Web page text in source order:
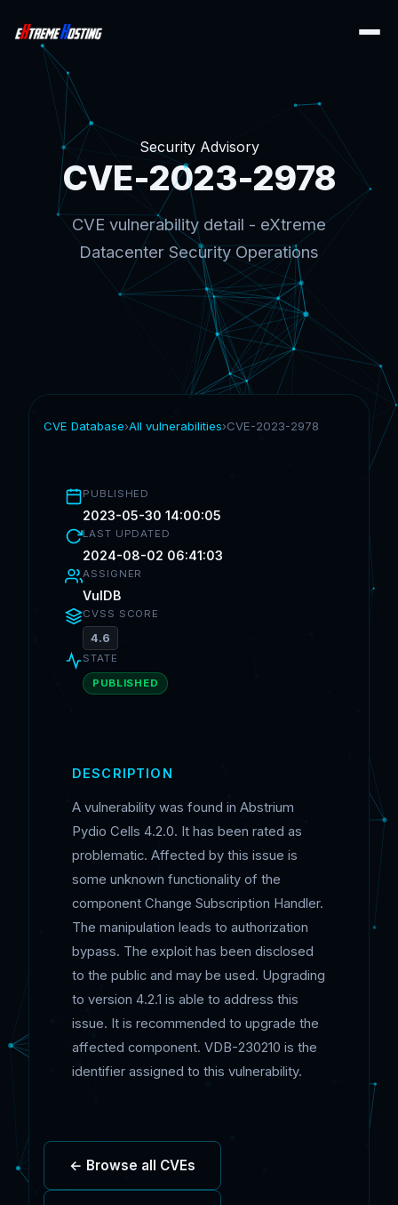
Security Advisory
CVE-2023-2978
CVE vulnerability detail - eXtreme
Datacenter Security Operations
CVE Database›All vulnerabilities›CVE-2023-2978
PUBLISHED
2023-05-30 14:00:05
LAST UPDATED
2024-08-02 06:41:03
ASSIGNER
VulDB
CVSS SCORE
4.6
STATE
PUBLISHED
DESCRIPTION
A vulnerability was found in Abstrium
Pydio Cells 4.2.0. It has been rated as
problematic. Affected by this issue is
some unknown functionality of the
component Change Subscription Handler.
The manipulation leads to authorization
bypass. The exploit has been disclosed
to the public and may be used. Upgrading
to version 4.2.1 is able to address this
issue. It is recommended to upgrade the
affected component. VDB-230210 is the
identifier assigned to this vulnerability.
← Browse all CVEs